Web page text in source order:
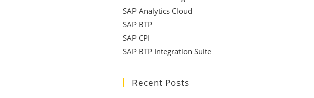
SAP Analytics Cloud
SAP BTP
SAP CPI
SAP BTP Integration Suite
Recent Posts